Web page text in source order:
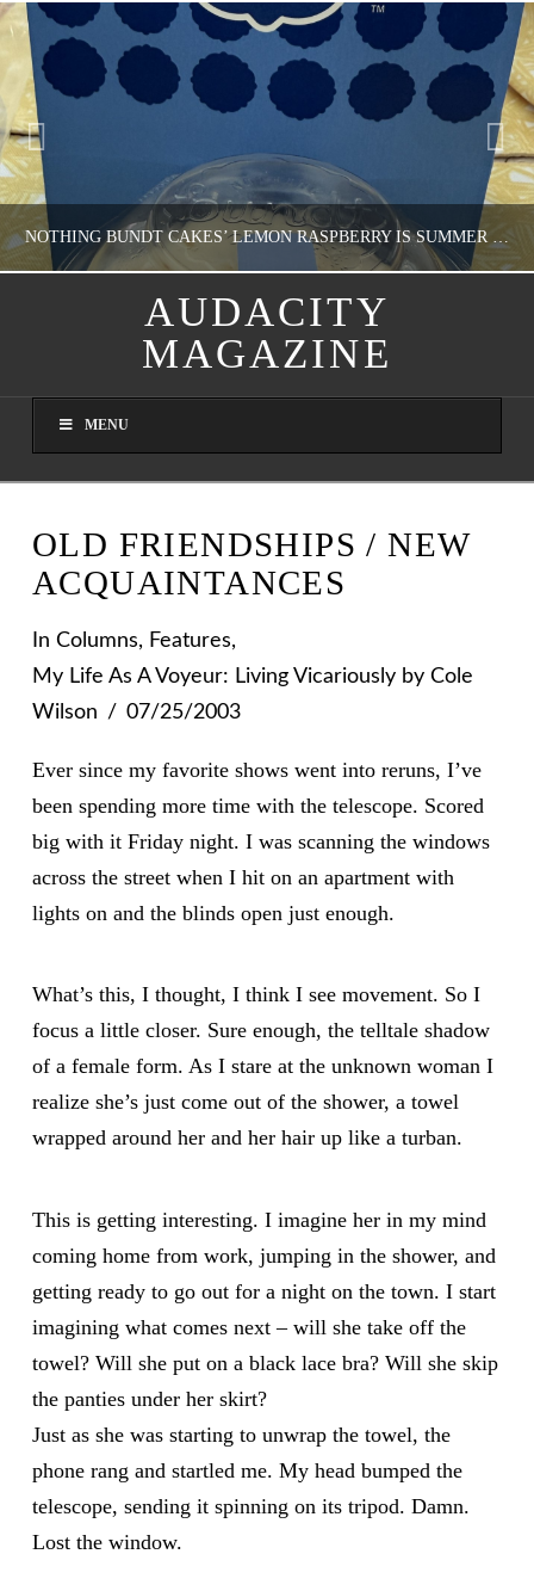
NOTHING BUNDT CAKES’ LEMON RASPBERRY IS SUMMER IN MY MOUTH
NATHASHA ALVAREZ
AUGUST 9, 2026
AUDACITY
MAGAZINE
MENU
OLD FRIENDSHIPS / NEW
ACQUAINTANCES
In Columns, Features,
My Life As A Voyeur: Living Vicariouslyby Cole
Wilson
07/25/2003
Ever since my favorite shows went into reruns, I’ve
been spending more time with the telescope. Scored
big with it Friday night. I was scanning the windows
across the street when I hit on an apartment with
lights on and the blinds open just enough.
What’s this, I thought, I think I see movement. So I
focus a little closer. Sure enough, the telltale shadow
of a female form. As I stare at the unknown woman I
realize she’s just come out of the shower, a towel
wrapped around her and her hair up like a turban.
This is getting interesting. I imagine her in my mind
coming home from work, jumping in the shower, and
getting ready to go out for a night on the town. I start
imagining what comes next – will she take off the
towel? Will she put on a black lace bra? Will she skip
the panties under her skirt?
Just as she was starting to unwrap the towel, the
phone rang and startled me. My head bumped the
telescope, sending it spinning on its tripod. Damn.
Lost the window.